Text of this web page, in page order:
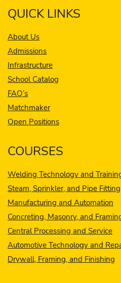
QUICK LINKS
About Us
Admissions
Infrastructure
School Catalog
FAQ’s
Matchmaker
Open Positions
COURSES
Welding Technology and
Steam, Sprinkler, and Pipe Fitting
Manufacturing and Automation
Concreting, Masonry, and
Central Processing and Service
Automotive Technology and
Drywall, Framing, and Finishing